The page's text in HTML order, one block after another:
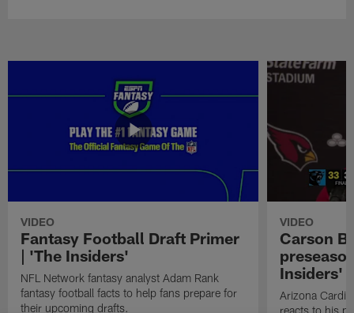
VIDEO
Fantasy Football Draft Primer
| 'The Insiders'
NFL Network fantasy analyst Adam Rank
fantasy football facts to help fans prepare for
their upcoming drafts.
VIDEO
Carson
Insiders'
Arizona
reacts to his